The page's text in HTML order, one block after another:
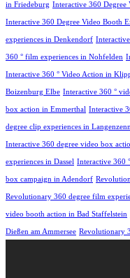
in Friedeburg Interactive 360 Degree
Interactive 360 Degree Video Booth
experiences in Denkendorf
360 ° film experiences in Nohfelden
Interactive 360 ° Video Action in
Boizenburg Elbe Interactive 360 °
box action in Emmerthal Interactive
degree clip experiences in
Interactive 360 degree video box
experiences in Dassel Interactive 360
box campaign in Adendorf
Revolutionary 360 degree film
video booth action in Bad Staffelstein
Dießen am Ammersee Revolutionary